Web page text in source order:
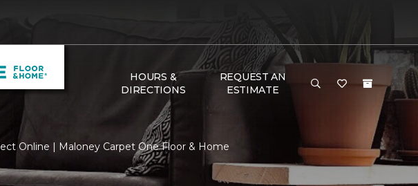
HOURS &
DIRECTIONS
REQUEST AN
ESTIMATE
Online | Maloney Carpet One Floor & Home